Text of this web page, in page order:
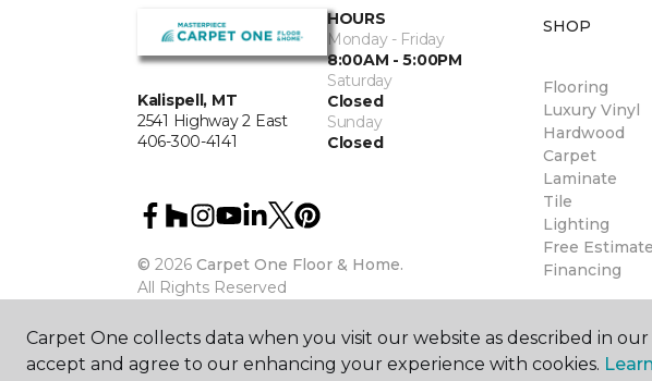
Kalispell, MT
2541 Highway 2 East
406-300-4141
HOURS
Monday - Friday
8:00AM - 5:00PM
Saturday
Closed
Sunday
Closed
© 2026 Carpet One Floor & Home.
All Rights Reserved
SHOP
Flooring
Luxury Vinyl
Hardwood
Carpet
Laminate
Tile
Lighting
Free Estimate
Financing
Carpet One collects data when you visit our website as described in
accept and agree to our enhancing your experience with cookies.